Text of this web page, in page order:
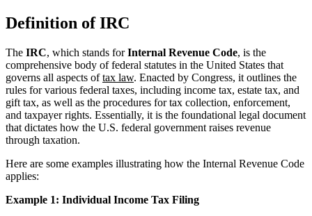
Definition of IRC
The IRC, which stands forInternal Revenue Code, is the
comprehensive body of federal statutes in the United States that
governs all aspects oftax law. Enacted by Congress, it outlines the
rules for various federal taxes, including income tax, estate tax, and
gift tax, as well as the procedures for tax collection, enforcement,
and taxpayer rights. Essentially, it is the foundational legal document
that dictates how the U.S. federal government raises revenue
through taxation.
Here are some examples illustrating how the Internal Revenue Code
applies:
Example 1: Individual Income Tax Filing